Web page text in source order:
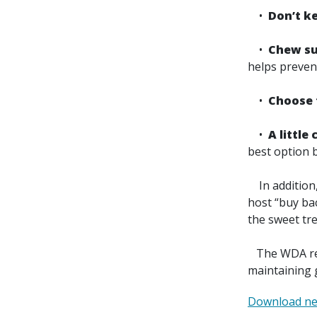
• Don’t
• Chew
helps
•
• A little
best option
In
host “buy
the sweet
The WDA
maintaining
Download